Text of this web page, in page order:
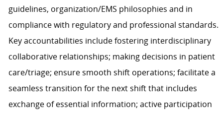
guidelines, organization/EMS philosophies and in
compliance with regulatory and professional standards.
Key accountabilities include fostering interdisciplinary
collaborative relationships; making decisions in patient
care/triage; ensure smooth shift operations; facilitate a
seamless transition for the next shift that includes
exchange of essential information; active participation